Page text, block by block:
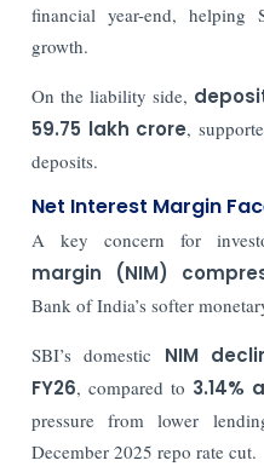
financial year-end, helping
growth.
On the liability side,
59.75 lakh crore,
deposits.
Net Interest Margin
A key concern for
margin (NIM)
Bank of India’s softer
SBI’s domestic NIM
FY26, compared to 3.14%
pressure from lower
December 2025 repo rate cut.